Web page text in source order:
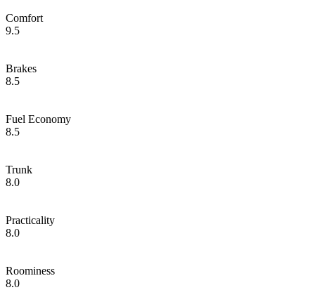
Comfort
9.5
Brakes
8.5
Fuel Economy
8.5
Trunk
8.0
Practicality
8.0
Roominess
8.0